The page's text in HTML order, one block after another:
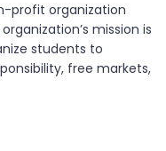
profit organization
mission is
students to
free markets,